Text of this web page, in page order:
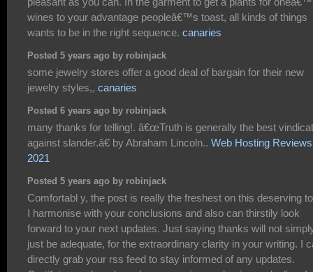
wines to your advantage peopleâ€™s toast, all kinds of things
wants to be in the right sequence. canaries
Posted 5 years ago by robinjack
some jewelry stores offer a good deal of bargain for their new
jewelry styles,, canaries
Posted 6 years ago by robinjack
many thanks for telling!. â€œTruth is generally the best
against slander.â€ by Abraham Lincoln.. Web Hosting Reviews
2021
Posted 5 years ago by robinjack
Comfortabl y, the post is really the freshest on this deserving
I harmonise with your conclusions and also can thirstily look
forward to your next updates. Just saying thanks will not
just be adequate, for the extraordinary clarity in your writing. I
directly grab your rss feed to stay informed of any updates.